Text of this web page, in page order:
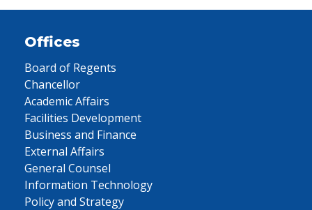
Offices
Board of Regents
Chancellor
Academic Affairs
Facilities Development
Business and Finance
External Affairs
General Counsel
Information Technology
Policy and Strategy